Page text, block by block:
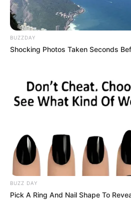
BUZZDAY
Shocking Photos Taken Seconds
BUZZ DAY
Pick A Ring And Nail Shape To